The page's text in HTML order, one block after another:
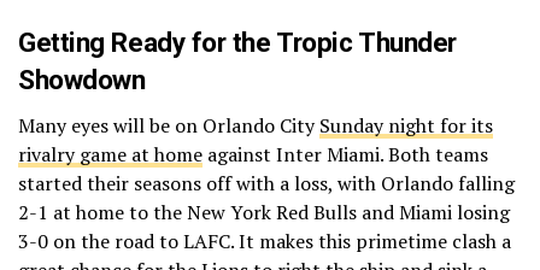
Getting Ready for the Tropic Thunder
Showdown
Many eyes will be on Orlando CitySunday night for its
rivalry game at home against Inter Miami. Both teams
started their seasons off with a loss, with Orlando falling
2-1 at home to the New York Red Bulls and Miami losing
3-0 on the road to LAFC. It makes this primetime clash a